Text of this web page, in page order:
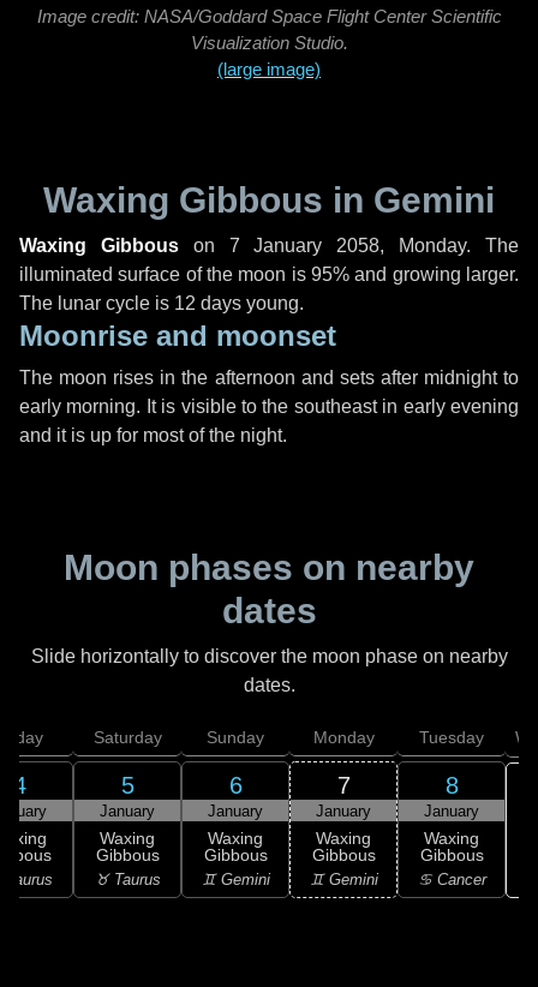
Image credit: NASA/Goddard Space Flight Center Scientific
Visualization Studio.
(large image)
Waxing Gibbous in Gemini
Waxing Gibbouson 7 January 2058, Monday. The
illuminated surface of the moon is 95% and growing larger.
The lunar cycle is 12 days young.
Moonrise and moonset
The moon rises in the afternoon and sets after midnight to
early morning. It is visible to the southeast in early evening
and it is up for most of the night.
Moon phases on nearby
dates
Slide horizontally to discover the moon phase on nearby
dates.
4
Taurus
Saturday
5
January
Waxing
Gibbous
♉ Taurus
Sunday
6
January
Waxing
Gibbous
♊ Gemini
Monday
7
January
Waxing
Gibbous
♊ Gemini
Tuesday
8
January
Waxing
Gibbous
♋ Cancer